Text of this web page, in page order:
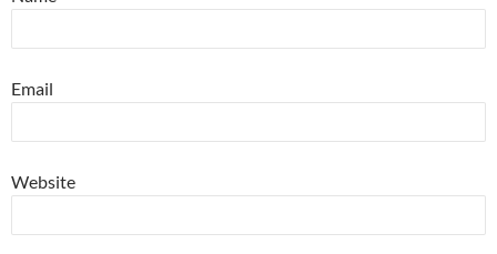
Email
Website